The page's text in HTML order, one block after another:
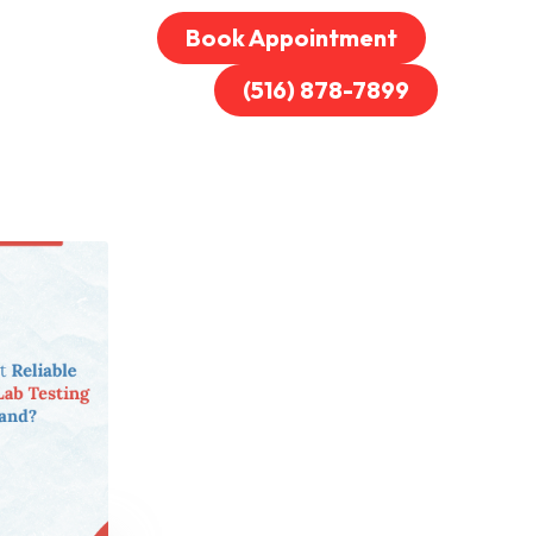
Book Appointment
(516) 878-7899